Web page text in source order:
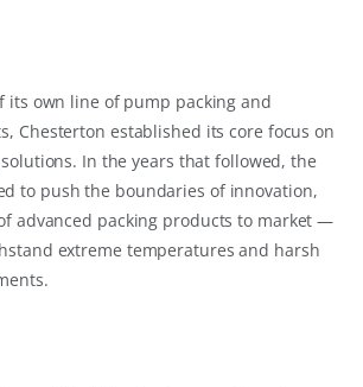
its own line of pump packing and
Chesterton established its core focus on
In the years that followed, the
to push the boundaries of innovation,
advanced packing products to market —
extreme temperatures and harsh